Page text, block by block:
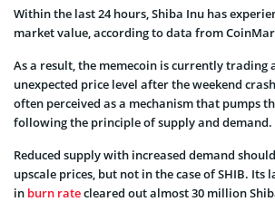
Within the last 24 hours, Shiba Inu has
market value, according to data from
As a result, the memecoin is currently trading
unexpected price level after the weekend
often perceived as a mechanism that pumps
following the principle of supply and demand.
Reduced supply with increased demand
upscale prices, but not in the case of SHIB. Its
in burn ratecleared out almost 30 million